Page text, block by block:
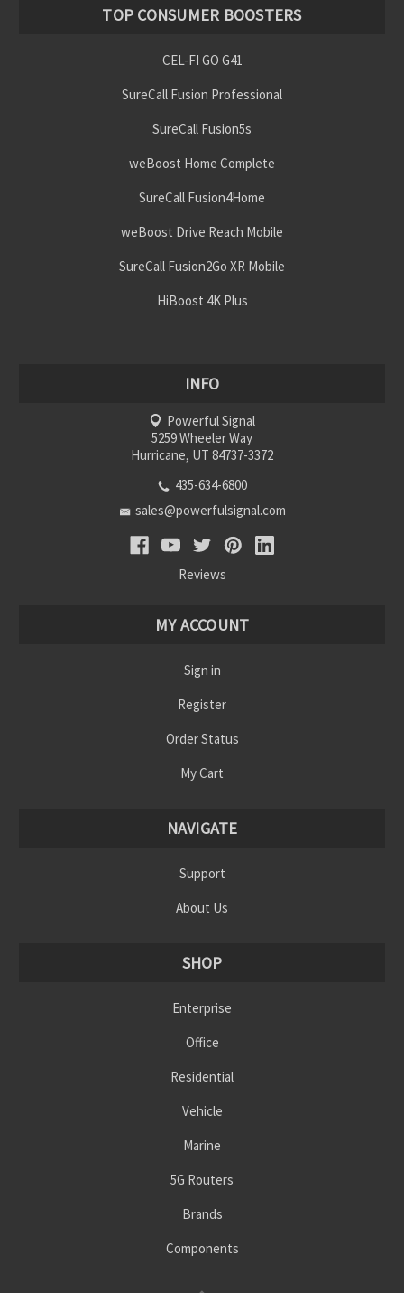
TOP CONSUMER BOOSTERS
CEL-FI GO G41
SureCall Fusion Professional
SureCall Fusion5s
weBoost Home Complete
SureCall Fusion4Home
weBoost Drive Reach Mobile
SureCall Fusion2Go XR Mobile
HiBoost 4K Plus
INFO
Powerful Signal
5259 Wheeler Way
Hurricane, UT 84737-3372
435-634-6800
sales@powerfulsignal.com
Reviews
MY ACCOUNT
Sign in
Register
Order Status
My Cart
NAVIGATE
Support
About Us
SHOP
Enterprise
Office
Residential
Vehicle
Marine
5G Routers
Brands
Components